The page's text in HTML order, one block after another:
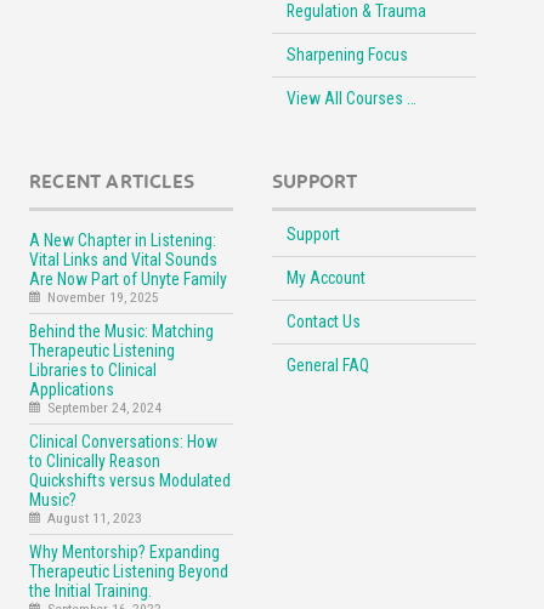
Regulation & Trauma
Sharpening Focus
View All Courses …
RECENT ARTICLES
A New Chapter in Listening:
Vital Links and Vital Sounds
Are Now Part of Unyte Family
November 19, 2025
Behind the Music: Matching
Therapeutic Listening
Libraries to Clinical
Applications
September 24, 2024
Clinical Conversations: How
to Clinically Reason
Quickshifts versus Modulated
Music?
August 11, 2023
Why Mentorship? Expanding
Therapeutic Listening Beyond
the Initial Training.
SUPPORT
Support
My Account
Contact Us
General FAQ